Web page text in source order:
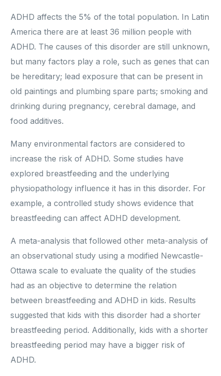
ADHD affects the 5% of the total population. In Latin
America there are at least 36 million people with
ADHD. The causes of this disorder are still unknown,
but many factors play a role, such as genes that can
be hereditary; lead exposure that can be present in
old paintings and plumbing spare parts; smoking and
drinking during pregnancy, cerebral damage, and
food additives.
Many environmental factors are considered to
increase the risk of ADHD. Some studies have
explored breastfeeding and the underlying
physiopathology influence it has in this disorder. For
example, a controlled study shows evidence that
breastfeeding can affect ADHD development.
A meta-analysis that followed other meta-analysis of
an observational study using a modified Newcastle-
Ottawa scale to evaluate the quality of the studies
had as an objective to determine the relation
between breastfeeding and ADHD in kids. Results
suggested that kids with this disorder had a shorter
breastfeeding period. Additionally, kids with a shorter
breastfeeding period may have a bigger risk of
ADHD.